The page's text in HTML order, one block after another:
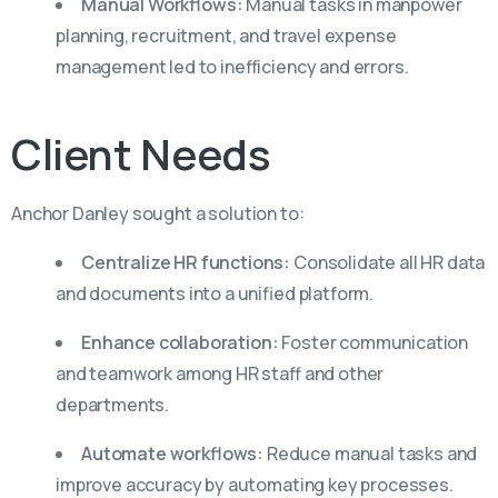
planning, recruitment, and travel expense
management led to inefficiency and errors.
Client Needs
Anchor Danley sought a solution to:
Centralize HR functions: Consolidate all HR data
and documents into a unified platform.
Enhance collaboration: Foster communication
and teamwork among HR staff and other
departments.
Automate workflows: Reduce manual tasks and
improve accuracy by automating key processes.